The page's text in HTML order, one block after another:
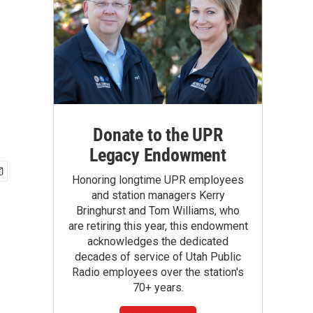
Donate to the UPR
Legacy Endowment
Honoring longtime UPR employees
and station managers Kerry
Bringhurst and Tom Williams, who
are retiring this year, this endowment
acknowledges the dedicated
decades of service of Utah Public
Radio employees over the station's
70+ years.